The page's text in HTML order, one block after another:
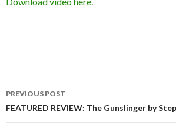
Post
navigation
PREVIOUS POST
FEATURED REVIEW: The Gunslinger by